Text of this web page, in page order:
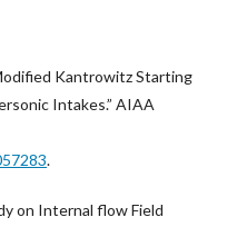
Kantrowitz Starting
Intakes.” AIAA
.
on Internal flow Field